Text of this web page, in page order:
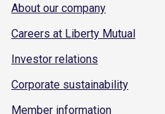
About our company
Careers at Liberty Mutual
Investor relations
Corporate sustainability
Member information